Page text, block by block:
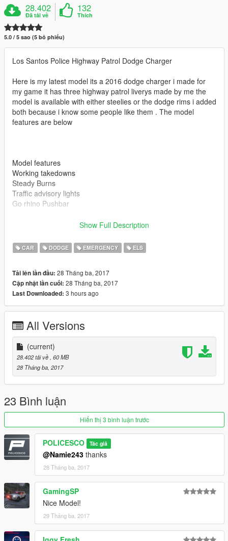
28.402
Đã tải về
132
Thích
5.0 / 5 sao (5 bỏ phiếu)
Los Santos Police Highway Patrol Dodge Charger
Here is my latest model its a 2016 dodge charger i made for
my game it has three highway patrol liverys made by me the
model is available with either steelies or the dodge rims i added
both because i know some people like them . The model
features are below
Model features
Working takedowns
Steady Burns
Traffic advisory lights
Go rhino Pushbar
Please install all the files correctly before you leave a review
Readme is in the download folder
DO NOT COPY/RIP OR UPLOAD ANYWHERE ELSE
I WILL NOT BE HELD RESPONSIBLE FOR DAMAGED TO
YOUR GAME
Thanks
cooltext203534048161864.png.a998bd7c758e0a7be47ab878a
d8112a9.png
Show Full Description
CAR DODGE EMERGENCY ELS
Tải lên lần đầu: 28 Tháng ba, 2017
Cập nhật lần cuối: 28 Tháng ba, 2017
Last Downloaded: 3 hours ago
All Versions
(current)
28.402 tải về , 60 MB
28 Tháng ba, 2017
23 Bình luận
Hiển thị 3 bình luận trước
POLICESCO Tác giả
@Namie243 thanks
28 Tháng ba, 2017
GamingSP
Nice Model!
29 Tháng ba, 2017